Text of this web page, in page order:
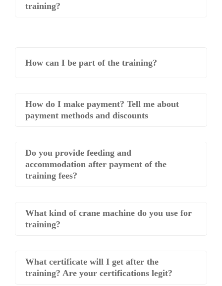
training?
How can I be part of the training?
How do I make payment? Tell me about
payment methods and discounts
Do you provide feeding and
accommodation after payment of the
training fees?
What kind of crane machine do you use for
training?
What certificate will I get after the
training? Are your certifications legit?